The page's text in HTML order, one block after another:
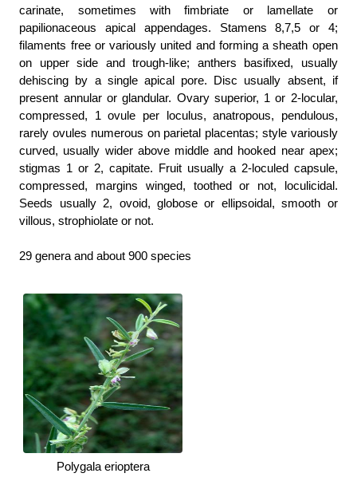
carinate, sometimes with fimbriate or lamellate or
papilionaceous apical appendages. Stamens 8,7,5 or 4;
filaments free or variously united and forming a sheath open
on upper side and trough-like; anthers basifixed, usually
dehiscing by a single apical pore. Disc usually absent, if
present annular or glandular. Ovary superior, 1 or 2-locular,
compressed, 1 ovule per loculus, anatropous, pendulous,
rarely ovules numerous on parietal placentas; style variously
curved, usually wider above middle and hooked near apex;
stigmas 1 or 2, capitate. Fruit usually a 2-loculed capsule,
compressed, margins winged, toothed or not, loculicidal.
Seeds usually 2, ovoid, globose or ellipsoidal, smooth or
villous, strophiolate or not.
29 genera and about 900 species
Polygala erioptera